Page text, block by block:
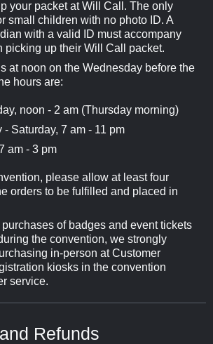
your packet at Will Call. The only
small children with no photo ID. A
with a valid ID must accompany
picking up their Will Call packet.
at noon on the Wednesday before the
hours are:
noon - 2 am (Thursday morning)
- Saturday, 7 am - 11 pm
am - 3 pm
please allow at least four
orders to be fulfilled and placed in
of badges and event tickets
the convention, we strongly
in-person at Customer
kiosks in the convention
service.
Refunds